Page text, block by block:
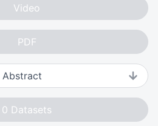
Video
PDF
Abstract
0 Datasets